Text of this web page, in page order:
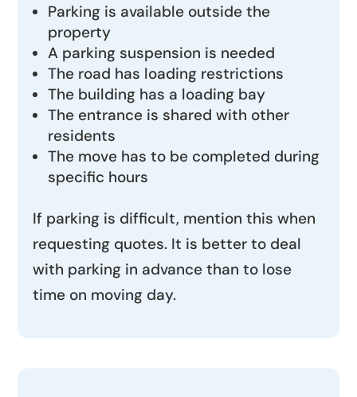
Parking is available outside the
property
A parking suspension is needed
The road has loading restrictions
The building has a loading bay
The entrance is shared with other
residents
The move has to be completed during
specific hours
If parking is difficult, mention this when
requesting quotes. It is better to deal
with parking in advance than to lose
time on moving day.